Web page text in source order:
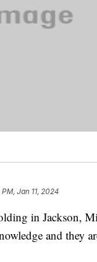
Jan 11, 2024
in Jackson,
and they